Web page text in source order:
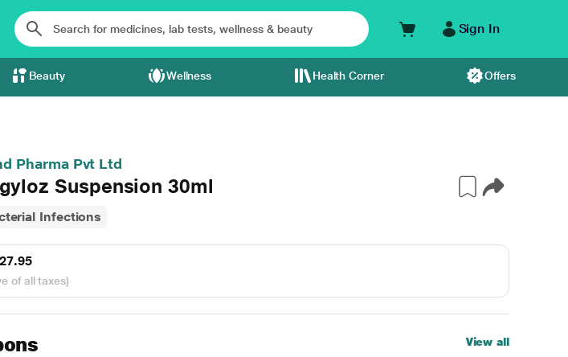
Sign In
Beauty Wellness Health Corner Offers
Pharma Pvt Ltd
Suspension 30ml
Infections
of all taxes)
View all